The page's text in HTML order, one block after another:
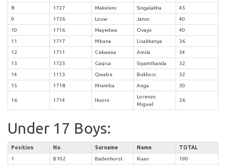
8
1727 Makeleni Singalakha
45
9
1726 Louw Janco
40
10
1716 Mayedwa Ovayo
40
11
1717 Mbana Lisakhanya
36
12
1711 Cekwana Amila
34
13
1723 Gaqisa Siyamthanda
32
14
1113 Qwabe Bukhosi
32
15
1718 Mramba Anga 30
16 1714 Hoorn
Lorenzo
Miguel
26
Under 17 Boys:
Position No. Surname Name
TOTAL
1
B102 Badenhorst Ruan
190